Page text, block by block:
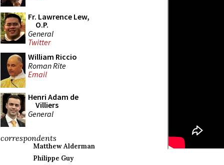
Fr. Lawrence Lew,
O.P.
General
Twitter
William Riccio
Roman Rite
Email
Henri Adam de
Villiers
General
correspondents
Matthew Alderman
Philippe Guy